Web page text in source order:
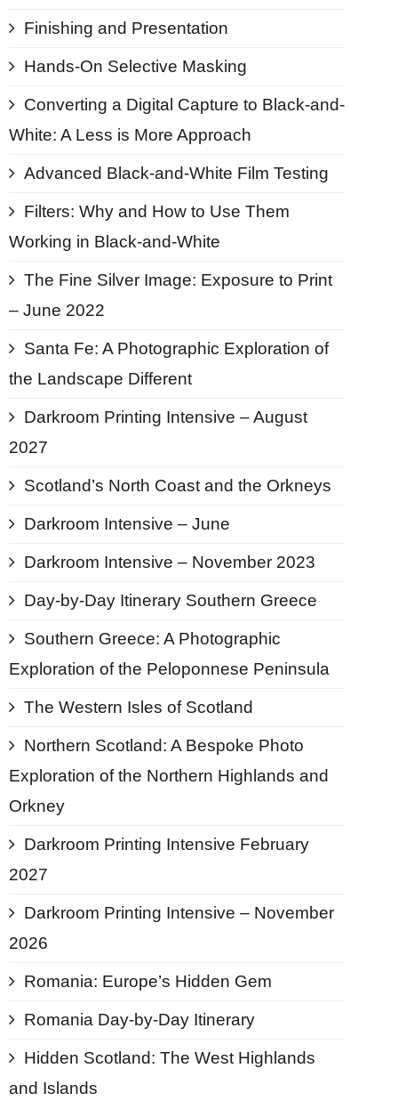
Finishing and Presentation
Hands-On Selective Masking
Converting a Digital Capture to Black-and-
White: A Less is More Approach
Advanced Black-and-White Film Testing
Filters: Why and How to Use Them
Working in Black-and-White
The Fine Silver Image: Exposure to Print
– June 2022
Santa Fe: A Photographic Exploration of
the Landscape Different
Darkroom Printing Intensive – August
2027
Scotland’s North Coast and the Orkneys
Darkroom Intensive – June
Darkroom Intensive – November 2023
Day-by-Day Itinerary Southern Greece
Southern Greece: A Photographic
Exploration of the Peloponnese Peninsula
The Western Isles of Scotland
Northern Scotland: A Bespoke Photo
Exploration of the Northern Highlands and
Orkney
Darkroom Printing Intensive February
2027
Darkroom Printing Intensive – November
2026
Romania: Europe’s Hidden Gem
Romania Day-by-Day Itinerary
Hidden Scotland: The West Highlands
and Islands